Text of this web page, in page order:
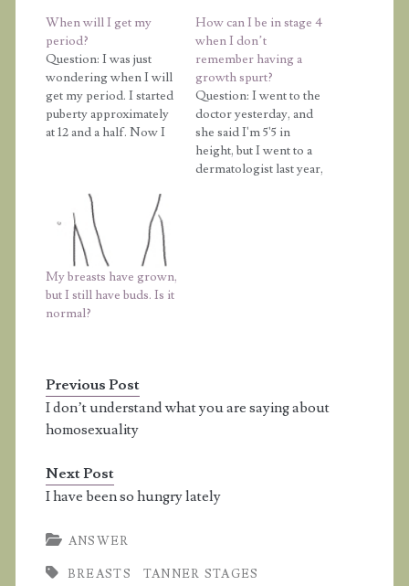
When will I get my
period?
Question: I was just
wondering when I will
get my period. I started
puberty approximately
at 12 and a half. Now I
when my breasts would
get bigger, I can't even
fit into an…
How can I be in stage 4
when I don’t
remember having a
growth spurt?
Question: I went to the
doctor yesterday, and
she said I'm 5'5 in
height, but I went to a
dermatologist last year,
My breasts have grown,
but I still have buds. Is it
normal?
Previous Post
I don’t understand what you are saying about
homosexuality
Next Post
I have been so hungry lately
ANSWER
BREASTS TANNER STAGES